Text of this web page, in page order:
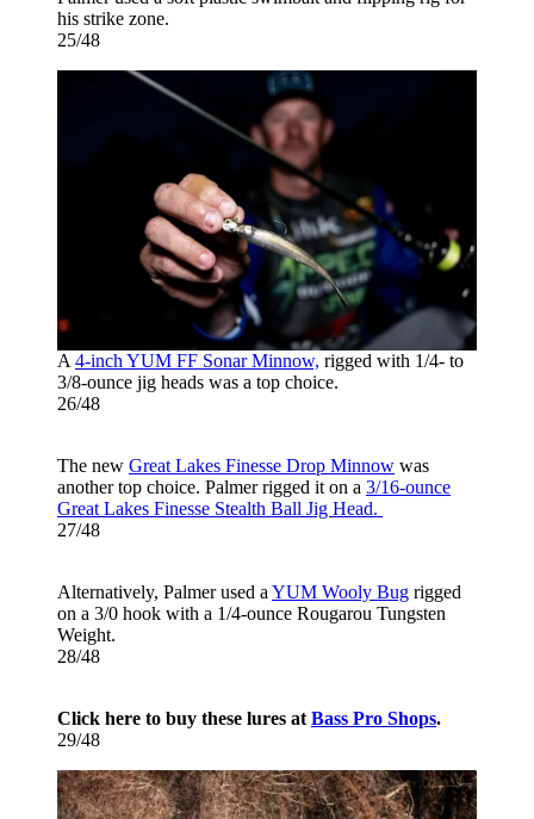
his strike zone.
25/48
A 4-inch YUM FF Sonar Minnow, rigged with 1/4- to
3/8-ounce jig heads was a top choice.
26/48
The new Great Lakes Finesse Drop Minnow was
another top choice. Palmer rigged it on a 3/16-ounce
Great Lakes Finesse Stealth Ball Jig Head.
27/48
Alternatively, Palmer used a YUM Wooly Bug rigged
on a 3/0 hook with a 1/4-ounce Rougarou Tungsten
Weight.
28/48
Click here to buy these lures at Bass Pro Shops.
29/48